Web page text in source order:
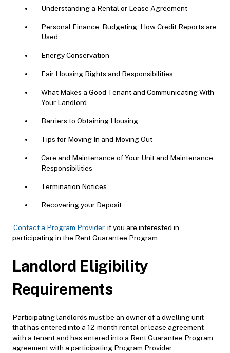
Understanding a Rental or Lease Agreement
Personal Finance, Budgeting, How Credit Reports are
Used
Energy Conservation
Fair Housing Rights and Responsibilities
What Makes a Good Tenant and Communicating With
Your Landlord
Barriers to Obtaining Housing
Tips for Moving In and Moving Out
Care and Maintenance of Your Unit and Maintenance
Responsibilities
Termination Notices
Recovering your Deposit
Contact a Program Provider if you are interested in
participating in the Rent Guarantee Program.
Landlord Eligibility
Requirements
Participating landlords must be an owner of a dwelling unit
that has entered into a 12-month rental or lease agreement
with a tenant and has entered into a Rent Guarantee Program
agreement with a participating Program Provider.